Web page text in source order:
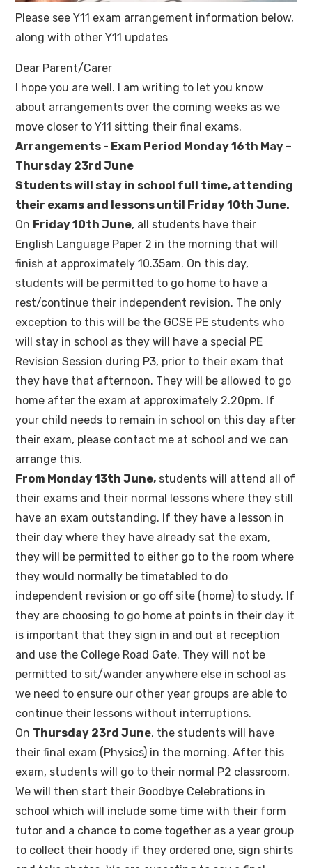
Please see Y11 exam arrangement information below,
along with other Y11 updates
Dear Parent/Carer
I hope you are well. I am writing to let you know
about arrangements over the coming weeks as we
move closer to Y11 sitting their final exams.
Arrangements - Exam Period Monday 16th May –
Thursday 23rd June
Students will stay in school full time, attending
their exams and lessons until Friday 10th June.
On Friday 10th June, all students have their
English Language Paper 2 in the morning that will
finish at approximately 10.35am. On this day,
students will be permitted to go home to have a
rest/continue their independent revision. The only
exception to this will be the GCSE PE students who
will stay in school as they will have a special PE
Revision Session during P3, prior to their exam that
they have that afternoon. They will be allowed to go
home after the exam at approximately 2.20pm. If
your child needs to remain in school on this day after
their exam, please contact me at school and we can
arrange this.
From Monday 13th June, students will attend all of
their exams and their normal lessons where they still
have an exam outstanding. If they have a lesson in
their day where they have already sat the exam,
they will be permitted to either go to the room where
they would normally be timetabled to do
independent revision or go off site (home) to study. If
they are choosing to go home at points in their day it
is important that they sign in and out at reception
and use the College Road Gate. They will not be
permitted to sit/wander anywhere else in school as
we need to ensure our other year groups are able to
continue their lessons without interruptions.
On Thursday 23rd June, the students will have
their final exam (Physics) in the morning. After this
exam, students will go to their normal P2 classroom.
We will then start their Goodbye Celebrations in
school which will include some time with their form
tutor and a chance to come together as a year group
to collect their hoody if they ordered one, sign shirts